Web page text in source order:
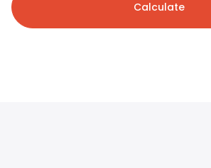
Calculate